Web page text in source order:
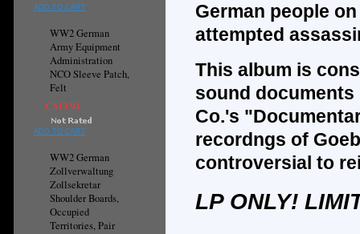
ADD TO CART
WW2 German
Army Equipment
Administration
NCO Sleeve Patch,
Felt
C$13.94
ADD TO CART
WW2 German
Zollverwaltung
Zollsekretar
Shoulder Boards,
Occupied
Territories, Pair
German people
attempted
This album is
sound documents
Co.'s
recordngs of
controversial to
LP ONLY!